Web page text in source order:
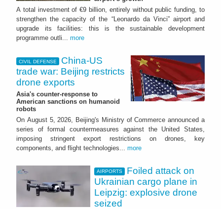
A total investment of €9 billion, entirely without public funding, to
strengthen the capacity of the “Leonardo da Vinci” airport and
upgrade its facilities: this is the sustainable development
programme outli... more
CIVIL DEFENSE
China-US
trade war: Beijing restricts
drone exports
Asia's counter-response to
American sanctions on humanoid
robots
On August 5, 2026, Beijing's Ministry of Commerce announced a
series of formal countermeasures against the United States,
imposing stringent export restrictions on drones, key
components, and flight technologies... more
AIRPORTS
Foiled attack on
Ukrainian cargo plane in
Leipzig: explosive drone
seized